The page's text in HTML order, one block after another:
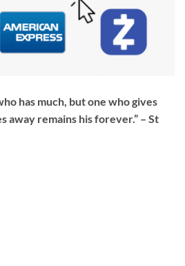
has much, but one who gives
away remains his forever.” – St